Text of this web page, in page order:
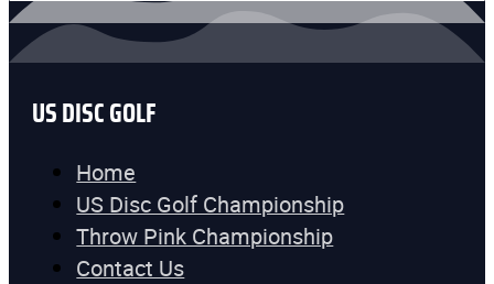
US DISC GOLF
Home
US Disc Golf Championship
Throw Pink Championship
Contact Us